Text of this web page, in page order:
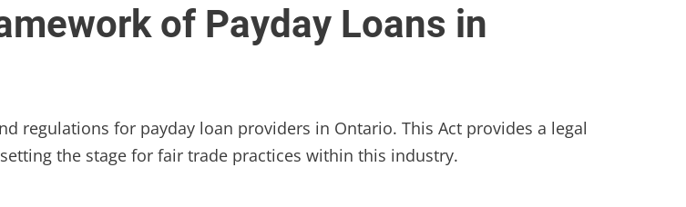
of Payday Loans in
regulations for payday loan providers in Ontario. This Act provides a legal
the stage for fair trade practices within this industry.